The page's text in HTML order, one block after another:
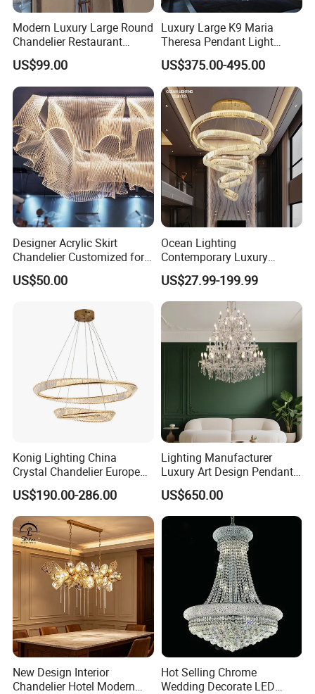
Modern Luxury Large Round
Chandelier Restaurant
Living Room Hotel Lobby
Crystal Custom Engineering
Chandelier
US$99.00
Luxury Large K9 Maria
Theresa Pendant Light
Custom Hotel Lobby Villa
Hall Project Decoration
Crystal Chandelier
US$375.00-495.00
Designer Acrylic Skirt
Chandelier Customized for
Hotel Villa High-End Club
US$50.00
Ocean Lighting
Contemporary Luxury
Modern LED Decoration
Indoor Large Circle LED
Crystal Pendant Light
Chandelier
US$27.99-199.99
Konig Lighting China
Crystal Chandelier European
Style Light Hanging Large
Hotel Exhibition Hall Crystal
Chandelier
US$190.00-286.00
Lighting Manufacturer
Luxury Art Design Pendant
Light Hotel Stair Indoor
Living Room Wedding
Decoration K9 Crystal
US$650.00
New Design Interior
Chandelier Hotel Modern
Hot Selling Chrome
Wedding Decorate LED